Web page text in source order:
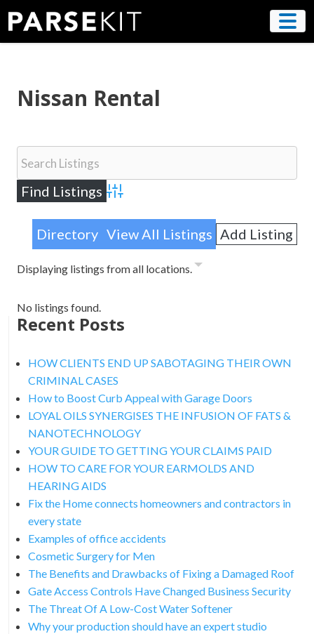
content
Nissan Rental
Advanced Search
Directory View All Listings Add Listing
Displaying listings from all locations.
No listings found.
Recent Posts
HOW CLIENTS END UP SABOTAGING THEIR OWN
CRIMINAL CASES
How to Boost Curb Appeal with Garage Doors
LOYAL OILS SYNERGISES THE INFUSION OF FATS &
NANOTECHNOLOGY
YOUR GUIDE TO GETTING YOUR CLAIMS PAID
HOW TO CARE FOR YOUR EARMOLDS AND
HEARING AIDS
Fix the Home connects homeowners and contractors in
every state
Examples of office accidents
Cosmetic Surgery for Men
The Benefits and Drawbacks of Fixing a Damaged Roof
Gate Access Controls Have Changed Business Security
The Threat Of A Low-Cost Water Softener
Why your production should have an expert studio